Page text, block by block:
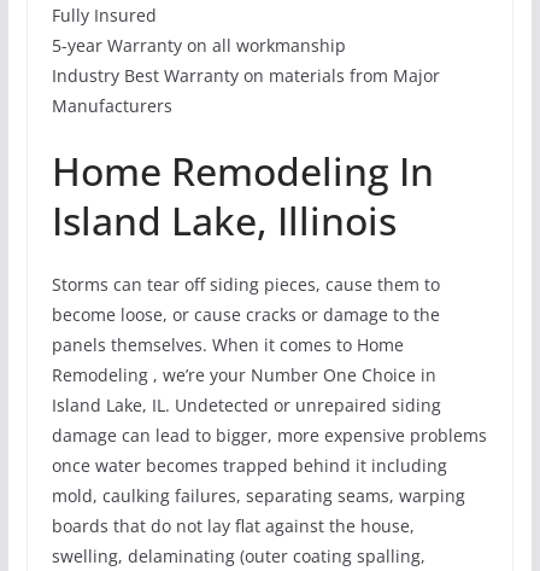
Fully Insured
5-year Warranty on all workmanship
Industry Best Warranty on materials from Major
Manufacturers
Home Remodeling In
Island Lake, Illinois
Storms can tear off siding pieces, cause them to
become loose, or cause cracks or damage to the
panels themselves. When it comes to Home
Remodeling , we’re your Number One Choice in
Island Lake, IL. Undetected or unrepaired siding
damage can lead to bigger, more expensive problems
once water becomes trapped behind it including
mold, caulking failures, separating seams, warping
boards that do not lay flat against the house,
swelling, delaminating (outer coating spalling,